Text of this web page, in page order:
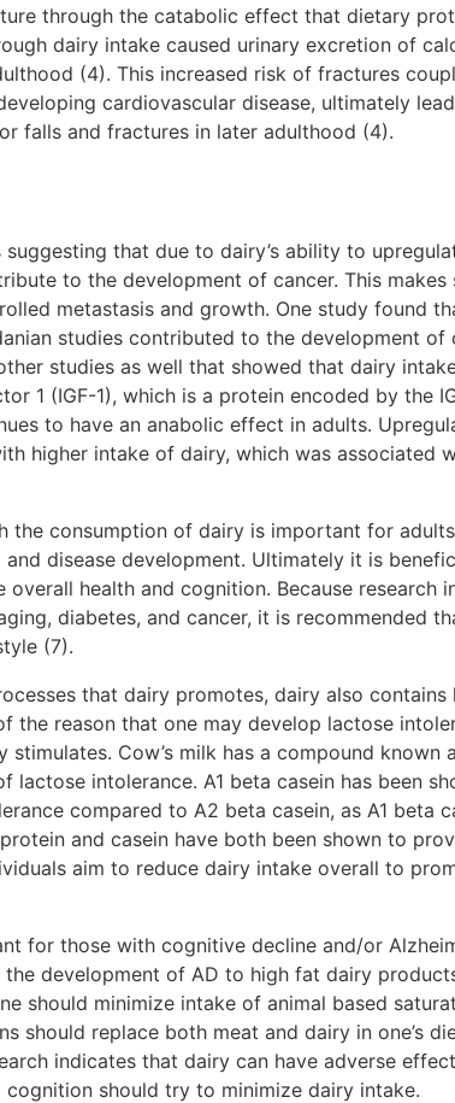
through the catabolic effect that dietary
dairy intake caused urinary excretion of
(4). This increased risk of fractures
cardiovascular disease, ultimately
falls and fractures in later adulthood (4).
that due to dairy’s ability to
to the development of cancer. This makes
metastasis and growth. One study found
studies contributed to the development of
studies as well that showed that dairy
1 (IGF-1), which is a protein encoded by the
to have an anabolic effect in adults.
higher intake of dairy, which was associated
the consumption of dairy is important for
disease development. Ultimately it is
health and cognition. Because research
diabetes, and cancer, it is recommended
(7).
that dairy promotes, dairy also contains
the reason that one may develop lactose
Cow’s milk has a compound known
lactose intolerance. A1 beta casein has been
compared to A2 beta casein, as A1 beta
and casein have both been shown to
aim to reduce dairy intake overall to
for those with cognitive decline and/or
development of AD to high fat dairy
should minimize intake of animal based
should replace both meat and dairy in one’s
indicates that dairy can have adverse
should try to minimize dairy intake.